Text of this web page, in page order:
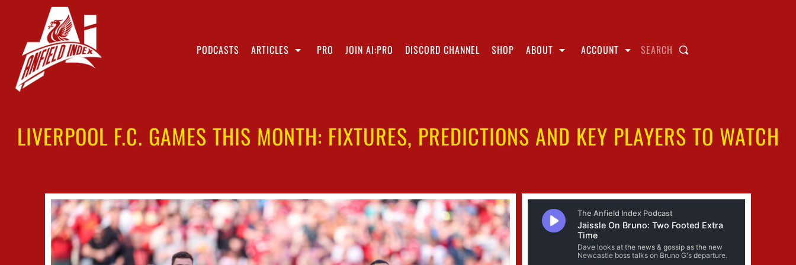
PODCASTS ARTICLES PRO JOIN AI:PRO DISCORD CHANNEL SHOP ABOUT ACCOUNT SEARCH
LIVERPOOL F.C. GAMES THIS MONTH: FIXTURES, PREDICTIONS AND KEY PLAYERS TO WATCH